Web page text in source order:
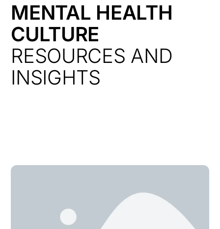
MENTAL HEALTH
CULTURE
RESOURCES AND
INSIGHTS